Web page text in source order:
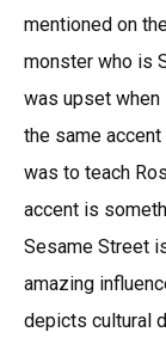
mentioned on
monster who is
was upset
the same
was to teach
accent is
Sesame Street
amazing
depicts cultural